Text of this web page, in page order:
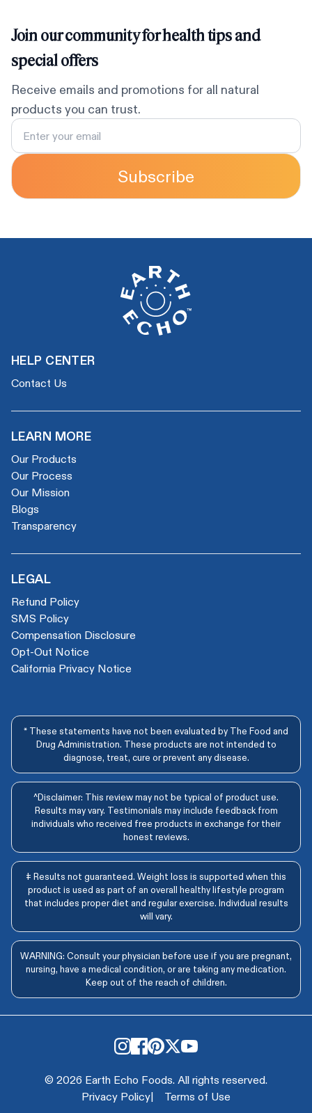
Join our community for health tips and
special offers
Receive emails and promotions for all natural
products you can trust.
Subscribe
HELP CENTER
Contact Us
LEARN MORE
Our Products
Our Process
Our Mission
Blogs
Transparency
LEGAL
Refund Policy
SMS Policy
Compensation Disclosure
Opt-Out Notice
California Privacy Notice
* These statements have not been evaluated by The Food and
Drug Administration. These products are not intended to
diagnose, treat, cure or prevent any disease.
^Disclaimer: This review may not be typical of product use.
Results may vary. Testimonials may include feedback from
individuals who received free products in exchange for their
honest reviews.
‡ Results not guaranteed. Weight loss is supported when this
product is used as part of an overall healthy lifestyle program
that includes proper diet and regular exercise. Individual results
will vary.
WARNING: Consult your physician before use if you are pregnant,
nursing, have a medical condition, or are taking any medication.
Keep out of the reach of children.
© 2026 Earth Echo Foods. All rights reserved.
Privacy Policy| Terms of Use